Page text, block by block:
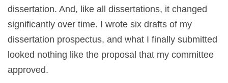
dissertation. And, like all dissertations, it changed
significantly over time. I wrote six drafts of my
dissertation prospectus, and what I finally submitted
looked nothing like the proposal that my committee
approved.